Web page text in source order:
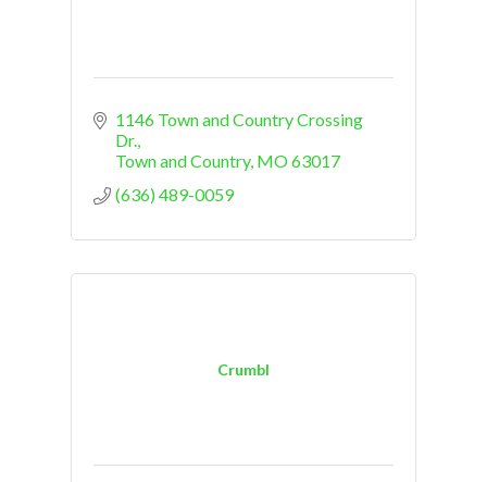
1146 Town and Country Crossing
Dr.
Town and Country MO63017
(636) 489-0059
Crumbl